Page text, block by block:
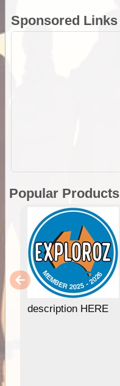
Sponsored Links
Popular Products
description HERE